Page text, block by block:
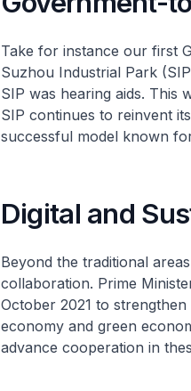
Take for instance our first
Suzhou Industrial Park
SIP was hearing aids. This
SIP continues to reinvent
successful model known
Digital and
Beyond the traditional
collaboration. Prime
October 2021 to
economy and green
advance cooperation in